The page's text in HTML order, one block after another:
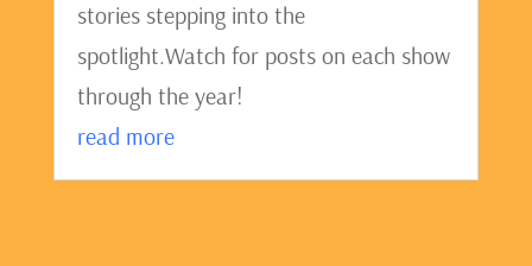
stories stepping into the
spotlight.Watch for posts on each show
through the year!
read more